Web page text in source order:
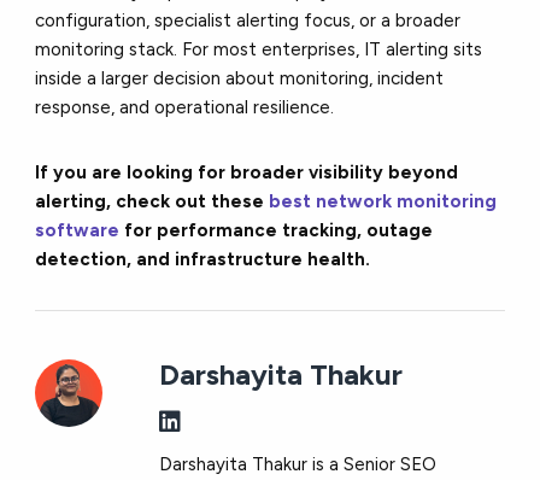
configuration, specialist alerting focus, or a broader
monitoring stack. For most enterprises, IT alerting sits
inside a larger decision about monitoring, incident
response, and operational resilience.
If you are looking for broader visibility beyond
alerting, check out these best network monitoring
software for performance tracking, outage
detection, and infrastructure health.
Darshayita Thakur
Darshayita Thakur is a Senior SEO